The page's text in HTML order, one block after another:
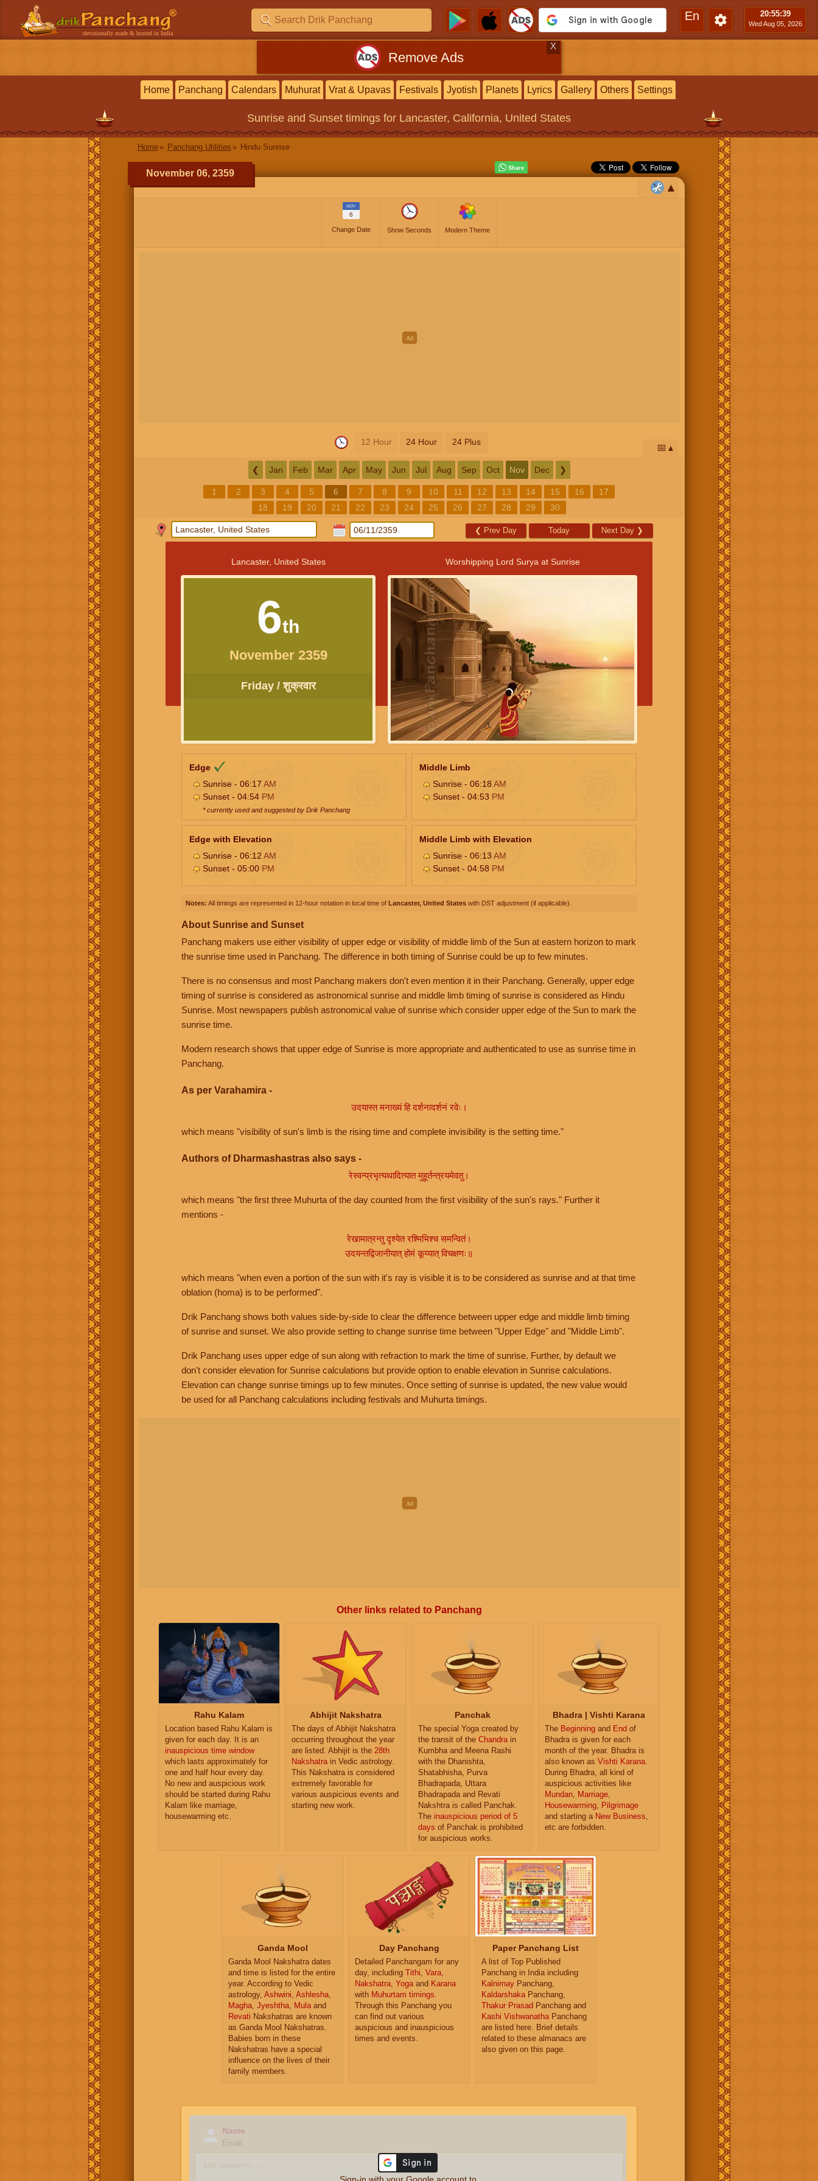
devotionally made & hosted in India
En 20:55:40
Wed Aug 05, 2026
Remove Ads
X
Home Panchang Calendars Muhurat Vrat & Upavas Festivals Jyotish Planets Lyrics Gallery Others Settings
Sunrise and Sunset timings for Lancaster, California, United States
Home Panchang Utilities Hindu Sunrise
November 06, 2359
NOV
6
Change Date Show Seconds Modern Theme
12 Hour 24 Hour 24 Plus
📅
❮ Jan Feb Mar Apr May Jun Jul Aug Sep Oct Nov Dec ❯
1 2 3 4 5 6 7 8 9 10 11 12 13 14 15 16
17
18
19 20 21 22 23 24 25 26 27 28 29 30
❮ Prev Day Today Next Day ❯
Lancaster, United States
6th
November 2359
Friday / शुक्रवार
Worshipping Lord Surya at Sunrise
Edge
Sunrise - 06:17 AM
Sunset - 04:54 PM
* currently used and suggested by Drik Panchang
Middle Limb
Sunrise - 06:18AM
Sunset - 04:53 PM
Edge with Elevation
Sunrise - 06:12 AM
Sunset - 05:00 PM
Middle Limb with Elevation
Sunrise - 06:13AM
Sunset - 04:58 PM
Notes: All timings are represented in 12-hour notation in local time of Lancaster, United States with DST adjustment (if applicable).
About Sunrise and Sunset
Panchang makers use either visibility of upper edge or visibility of middle limb of the Sun at eastern horizon to mark
the sunrise time used in Panchang. The difference in both timing of Sunrise could be up to few minutes.
There is no consensus and most Panchang makers don't even mention it in their Panchang. Generally, upper edge
timing of sunrise is considered as astronomical sunrise and middle limb timing of sunrise is considered as Hindu
Sunrise. Most newspapers publish astronomical value of sunrise which consider upper edge of the Sun to mark the
sunrise time.
Modern research shows that upper edge of Sunrise is more appropriate and authenticated to use as sunrise time in
Panchang.
As per Varahamira -
उदयास्त मनाख्यं हि दर्शनादर्शनं रवेः।
which means "visibility of sun's limb is the rising time and complete invisibility is the setting time."
Authors of Dharmashastras also says -
रेस्वन्प्रभृत्यथादित्यात मुहूर्तन्त्रयमेवतु।
which means "the first three Muhurta of the day counted from the first visibility of the sun's rays." Further it
mentions -
रेखामात्रन्तु दृश्येत रश्मिभिश्च समन्वितं।
उदयन्तद्विजानीयात् होमं कूय्यात् विचक्षणः॥
which means "when even a portion of the sun with it's ray is visible it is to be considered as sunrise and at that time
oblation (homa) is to be performed".
Drik Panchang shows both values side-by-side to clear the difference between upper edge and middle limb timing
of sunrise and sunset. We also provide setting to change sunrise time between "Upper Edge" and "Middle Limb".
Drik Panchang uses upper edge of sun along with refraction to mark the time of sunrise. Further, by default we
don't consider elevation for Sunrise calculations but provide option to enable elevation in Sunrise calculations.
Elevation can change sunrise timings up to few minutes. Once setting of sunrise is updated, the new value would
be used for all Panchang calculations including festivals and Muhurta timings.
Other links related to Panchang
Rahu Kalam
Location based Rahu Kalam is
given for each day. It is an
inauspicious time window
which lasts approximately for
one and half hour every day.
No new and auspicious work
should be started during Rahu
Kalam like marriage,
housewarming etc.
Abhijit Nakshatra
The days of Abhijit Nakshatra
occurring throughout the year
are listed. Abhijit is the 28th
Nakshatra in Vedic astrology.
This Nakshatra is considered
extremely favorable for
various auspicious events and
starting new work.
Panchak
The special Yoga created by
the transit of the Chandra in
Kumbha and Meena Rashi
with the Dhanishta,
Shatabhisha, Purva
Bhadrapada, Uttara
Bhadrapada and Revati
Nakshtra is called Panchak.
The inauspicious period of 5
days of Panchak is prohibited
for auspicious works.
Bhadra | Vishti Karana
The Beginning and End of
Bhadra is given for each
month of the year. Bhadra is
also known as Vishti Karana
During Bhadra, all kind of
auspicious activities like
Mundan
Marriage
Housewarming
Pilgrimage
and starting a New Business
etc are forbidden.
Ganda Mool
Ganda Mool Nakshatra dates
and time is listed for the entire
year. According to Vedic
astrology, Ashwini, Ashlesha,
Magha, Jyeshtha, Mulaand
Revati Nakshatras are known
as Ganda Mool Nakshatras.
Babies born in these
Nakshatras have a special
influence on the lives of their
family members.
Day Panchang
Detailed Panchangam for any
day, including Tithi, Vara,
Nakshatra, Yogaand Karana
with Muhurtam timings.
Through this Panchang you
can find out various
auspicious and inauspicious
times and events.
Paper Panchang List
A list of Top Published
Panchang in India including
Kalnirnay Panchang,
KaldarshakaPanchang,
Thakur Prasad Panchang and
Kashi VishwanathaPanchang
are listed here. Brief details
related to these almanacs are
also given on this page.
Name
Email
Sign-in with your Google account to